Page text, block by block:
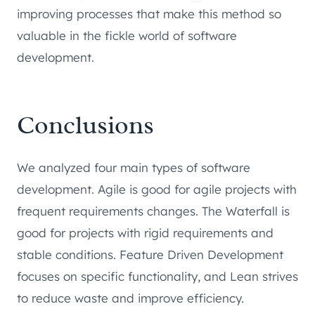
improving processes that make this method so
valuable in the fickle world of software
development.
Conclusions
We analyzed four main types of software
development. Agile is good for agile projects with
frequent requirements changes. The Waterfall is
good for projects with rigid requirements and
stable conditions. Feature Driven Development
focuses on specific functionality, and Lean strives
to reduce waste and improve efficiency.